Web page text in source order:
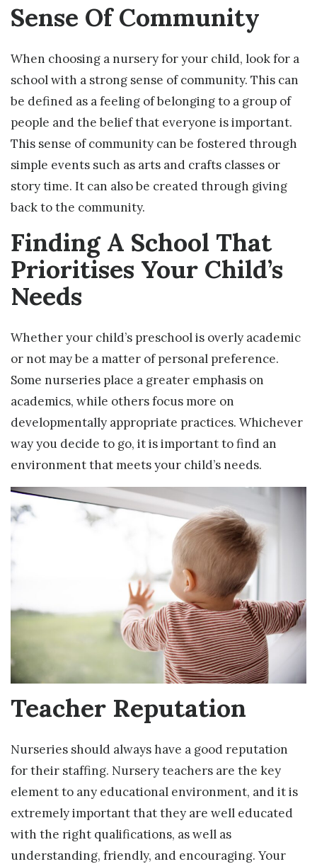
Sense Of Community
When choosing a nursery for your child, look for a
school with a strong sense of community. This can
be defined as a feeling of belonging to a group of
people and the belief that everyone is important.
This sense of community can be fostered through
simple events such as arts and crafts classes or
story time. It can also be created through giving
back to the community.
Finding A School That
Prioritises Your Child’s
Needs
Whether your child’s preschool is overly academic
or not may be a matter of personal preference.
Some nurseries place a greater emphasis on
academics, while others focus more on
developmentally appropriate practices. Whichever
way you decide to go, it is important to find an
environment that meets your child’s needs.
Teacher Reputation
Nurseries should always have a good reputation
for their staffing. Nursery teachers are the key
element to any educational environment, and it is
extremely important that they are well educated
with the right qualifications, as well as
understanding, friendly, and encouraging. Your